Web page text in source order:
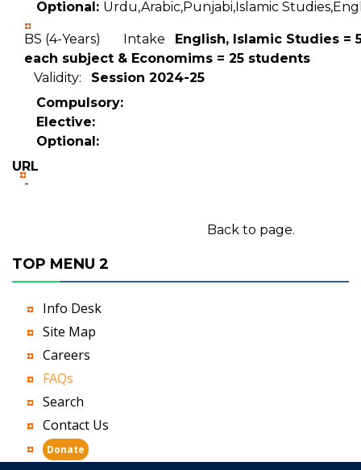
Optional: Urdu,Arabic,Punjabi,Islamic
BS (4-Years) Intake English, Islamic Studies =
each subject & Economims = 25 students
Validity: Session 2024-25
Compulsory:
Elective:
Optional:
URL
-
Back to page.
TOP MENU 2
Info Desk
Site Map
Careers
FAQs
Search
Contact Us
Donate